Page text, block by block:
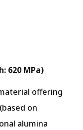
620 MPa)
offering
on
alumina